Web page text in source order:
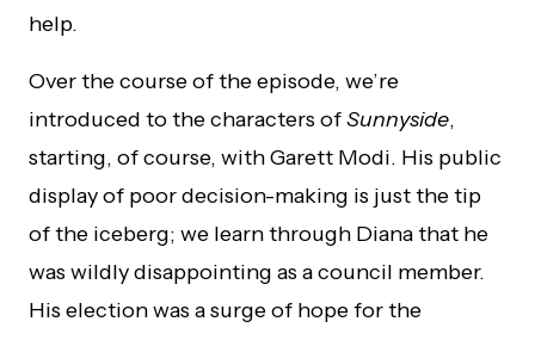
help.
Over the course of the episode, we’re
introduced to the characters ofSunnyside,
starting, of course, with Garett Modi. His public
display of poor decision-making is just the tip
of the iceberg; we learn through Diana that he
was wildly disappointing as a council member.
His election was a surge of hope for the